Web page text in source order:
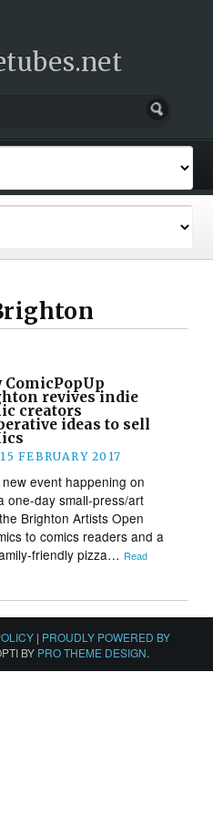
ComicPopUp
revives indie
creators
ideas to sell
15 FEBRUARY 2017
event happening on
one-day small-press/art
Brighton Artists Open
to comics readers and a
friendly pizza… Read
| PROUDLY POWERED BY
BY PRO THEME DESIGN.